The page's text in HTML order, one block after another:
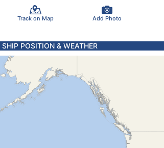
Track on Map Add Photo
SHIP POSITION & WEATHER